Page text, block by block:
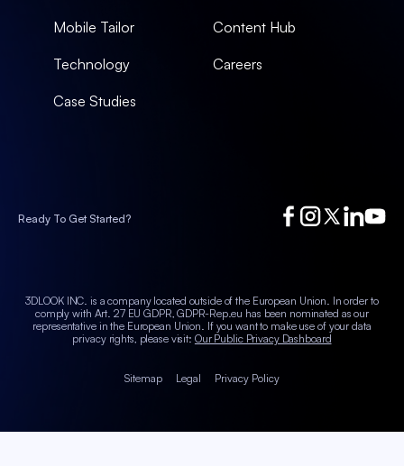
Mobile Tailor
Technology
Case Studies
Content Hub
Careers
Ready To Get Started?
3DLOOK INC. is a company located outside of the European Union. In order to
comply with Art. 27 EU GDPR, GDPR-Rep.eu has been nominated as our
representative in the European Union. If you want to make use of your data
privacy rights, please visit: Our Public Privacy Dashboard
Sitemap Legal Privacy Policy